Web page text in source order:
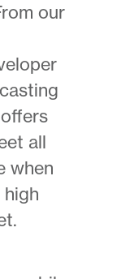
our
all
when